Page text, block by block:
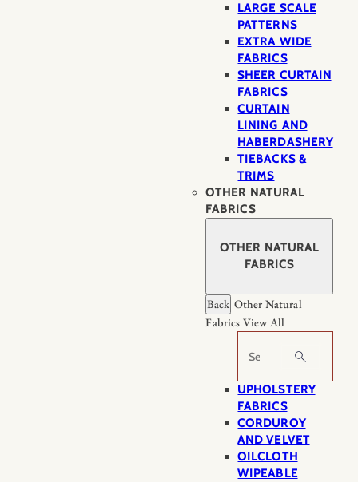
LARGE SCALE
PATTERNS
EXTRA WIDE
FABRICS
SHEER CURTAIN
FABRICS
CURTAIN
LINING AND
HABERDASHERY
TIEBACKS &
TRIMS
OTHER NATURAL
FABRICS
OTHER NATURAL
FABRICS
Back Other Natural
Fabrics View All
Search
UPHOLSTERY
FABRICS
CORDUROY
AND VELVET
OILCLOTH
WIPEABLE